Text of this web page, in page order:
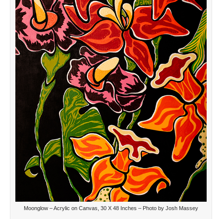
Moonglow – Acrylic on Canvas, 30 X 48 Inches – Photo by Josh Massey